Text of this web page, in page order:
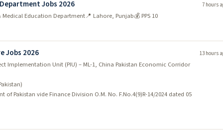
in the city, and they are always on the lookout for talented individuals
mind – there are plenty of software engineering jobs opportunities
in the next few years, making it an ideal place to start or
Jobs 2026
Education Department📍 Lahore, Punjab💰 PPS 10
7 hours
Jobs 2026
Implementation Unit (PIU) – ML-1, China Pakistan Economic Corridor
of Pakistan vide Finance Division O.M. No. F.No.4(9)R-14/2024 dated 05
13 hours